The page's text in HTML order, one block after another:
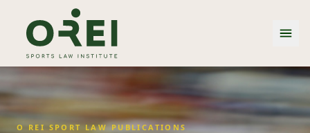
O REI SPORT LAW PUBLICATIONS